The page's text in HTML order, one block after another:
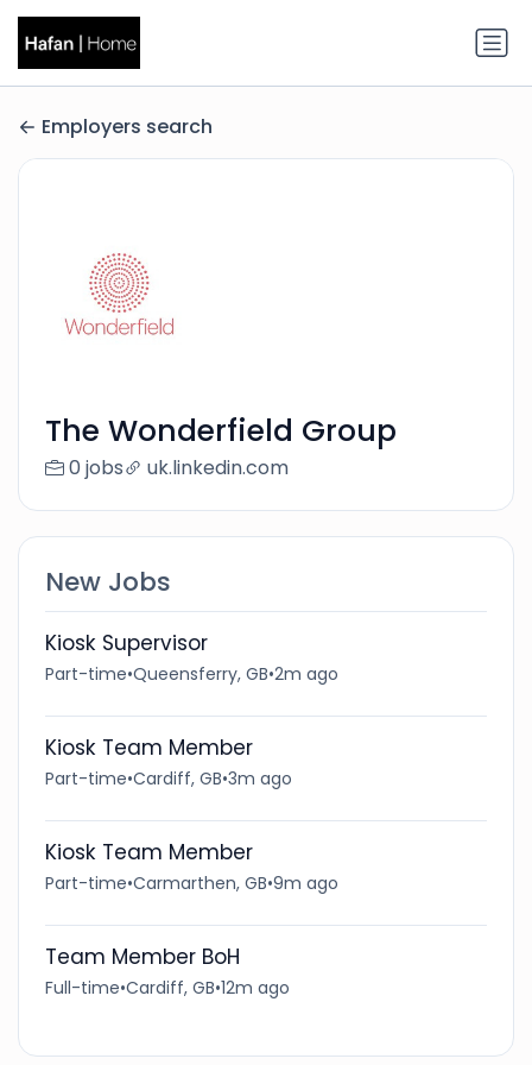
Employers search
The Wonderfield Group
0 jobs uk.linkedin.com
New Jobs
Kiosk Supervisor
Part-time•Queensferry, GB•2m ago
Kiosk Team Member
Part-time•Cardiff, GB•3m ago
Kiosk Team Member
Part-time•Carmarthen, GB•9m ago
Team Member BoH
Full-time•Cardiff, GB•12m ago